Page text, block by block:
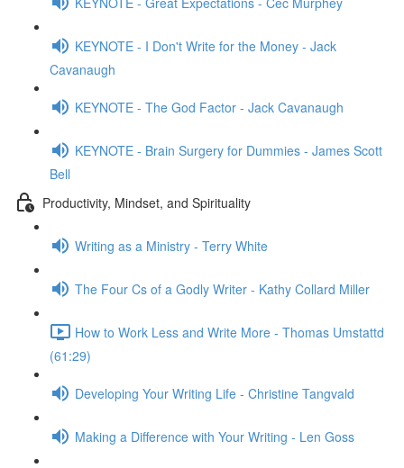
KEYNOTE - I Don't Write for the Money - Jack
Cavanaugh
KEYNOTE - The God Factor - Jack Cavanaugh
KEYNOTE - Brain Surgery for Dummies - James Scott
Bell
Productivity, Mindset, and Spirituality
Writing as a Ministry - Terry White
The Four Cs of a Godly Writer - Kathy Collard Miller
How to Work Less and Write More - Thomas Umstattd
(61:29)
Developing Your Writing Life - Christine Tangvald
Making a Difference with Your Writing - Len Goss